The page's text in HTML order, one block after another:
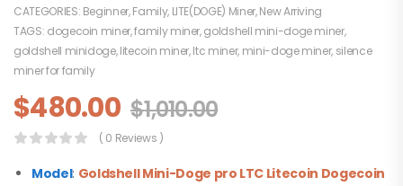
CATEGORIES: Beginner,Family, LITE(DOGE) Miner,New Arriving
TAGS: dogecoin miner,family miner,goldshell mini-doge miner,
goldshell minidoge,litecoin miner,ltc miner, mini-doge miner, silence
miner for family
$480.00 $1,010.00
( 0 Reviews )
Model: Goldshell Mini-Doge pro LTC Litecoin Dogecoin